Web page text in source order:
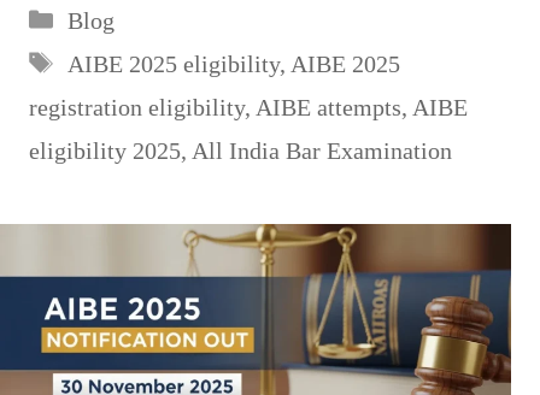
Categories
Blog
Tags
AIBE 2025 eligibility, AIBE 2025
registration eligibility, AIBE attempts, AIBE
eligibility 2025, All India Bar Examination